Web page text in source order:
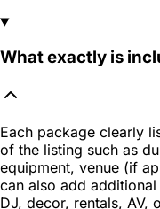
What exactly is
Each package clearly
of the listing such as
equipment, venue (if
can also add
DJ, decor, rentals, AV,